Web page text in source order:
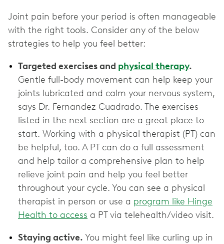
Joint pain before your period is often manageable
with the right tools. Consider any of the below
strategies to help you feel better:
Targeted exercises and physical therapy.
Gentle full-body movement can help keep your
joints lubricated and calm your nervous system,
says Dr. Fernandez Cuadrado. The exercises
listed in the next section are a great place to
start. Working with a physical therapist (PT) can
be helpful, too. A PT can do a full assessment
and help tailor a comprehensive plan to help
relieve joint pain and help you feel better
throughout your cycle. You can see a physical
therapist in person or use a program like Hinge
Health to access a PT via telehealth/video visit.
Staying active. You might feel like curling up in